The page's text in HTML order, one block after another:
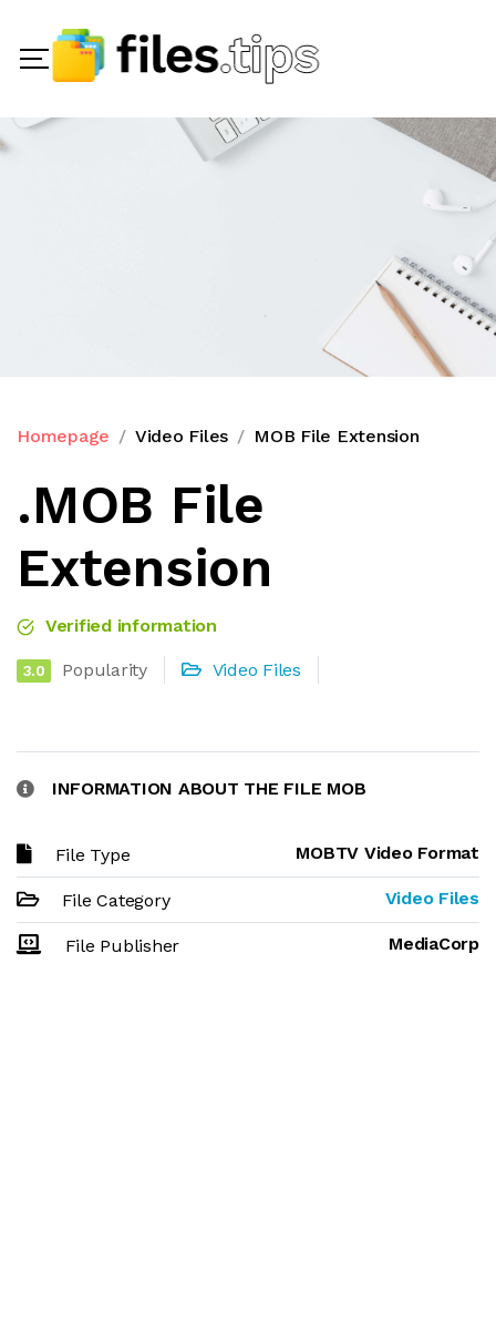
Homepage Video Files MOB File Extension
.MOB File
Extension
Verified information
3.0 Popularity Video Files
INFORMATION ABOUT THE FILE MOB
File Type MOBTV Video Format
File Category Video Files
File Publisher MediaCorp